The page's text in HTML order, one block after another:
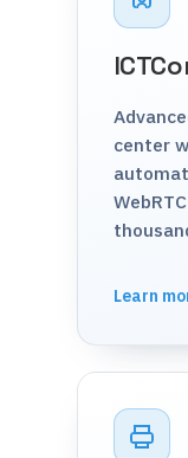
center
Learn